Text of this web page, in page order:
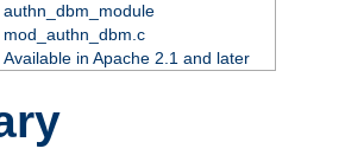
authn_dbm_module
mod_authn_dbm.c
Available in Apache 2.1 and later